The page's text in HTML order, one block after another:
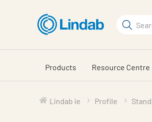
content
Search
Products Resource Centre
Lindab ie Profile